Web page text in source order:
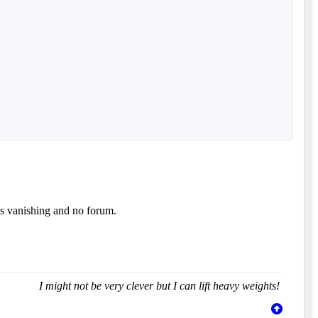
vanishing and no forum.
I might not be very clever but I can lift heavy weights!